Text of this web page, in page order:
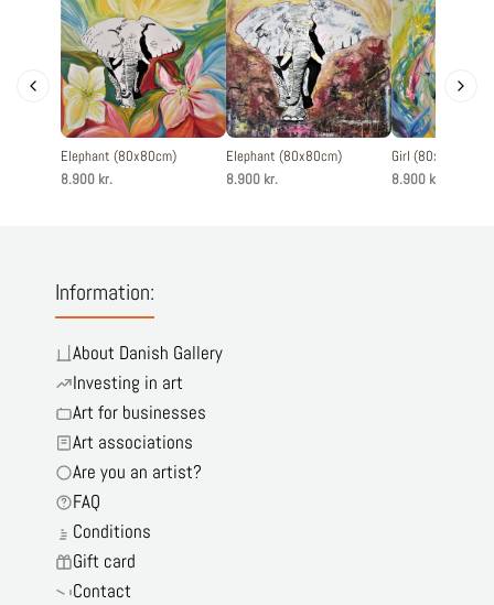
Elephant (80x80cm)
8.900 kr.
Elephant (80x80cm)
8.900 kr.
Girl (80x80cm)
8.900 kr.
Information:
About Danish Gallery
Investing in art
Art for businesses
Art associations
Are you an artist?
FAQ
Conditions
Gift card
Contact